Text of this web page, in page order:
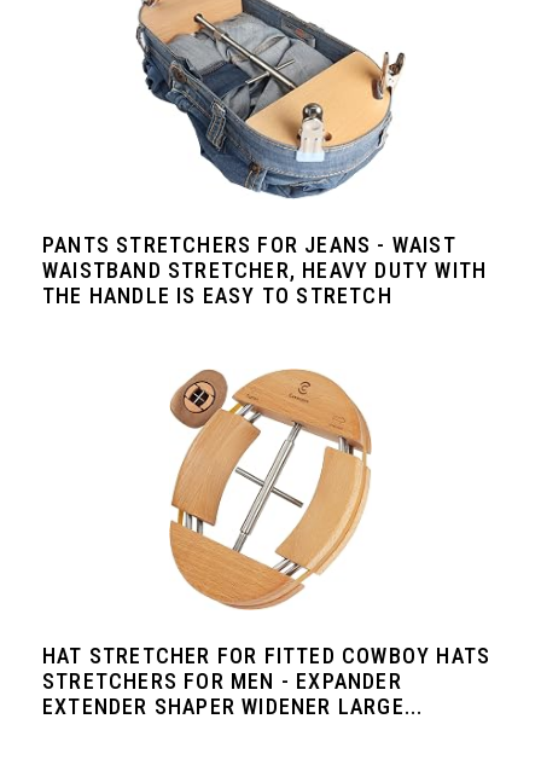
PANTS STRETCHERS FOR JEANS - WAIST
WAISTBAND STRETCHER, HEAVY DUTY WITH
THE HANDLE IS EASY TO STRETCH
HAT STRETCHER FOR FITTED COWBOY HATS
STRETCHERS FOR MEN - EXPANDER
EXTENDER SHAPER WIDENER LARGE...